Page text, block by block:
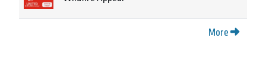
More